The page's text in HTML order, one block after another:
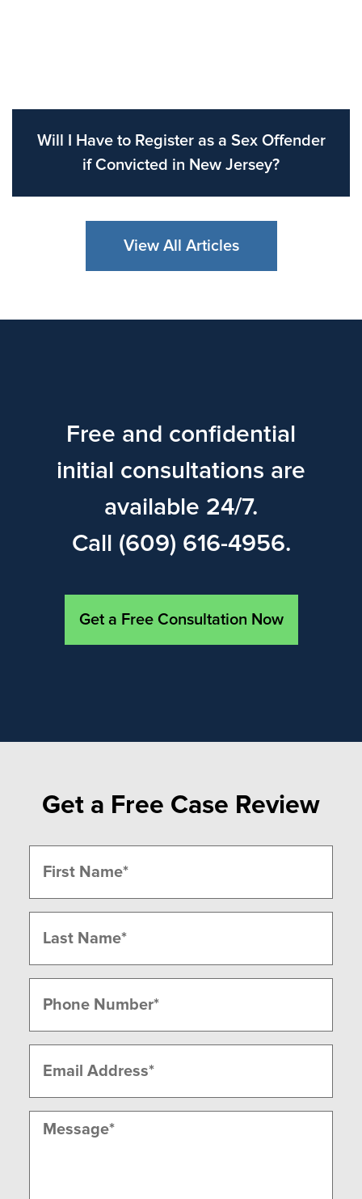
Will I Have to Register as a Sex Offender
if Convicted in New Jersey?
View All Articles
Free and confidential
initial consultations are
available 24/7.
Call (609) 616-4956.
Get a Free Consultation Now
Get a Free Case Review
(Required)
First
Last
(Required)
(Required)
Message